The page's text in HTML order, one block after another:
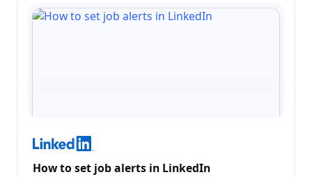
How to set job alerts in LinkedIn